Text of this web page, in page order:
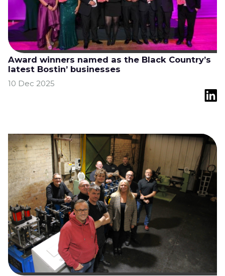
Award winners named as the Black Country’s
latest Bostin’ businesses
10 Dec 2025